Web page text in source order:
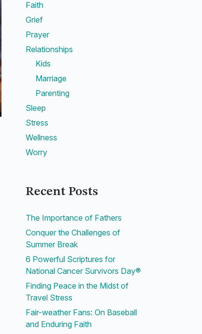
Faith
Grief
Prayer
Relationships
Kids
Marriage
Parenting
Sleep
Stress
Wellness
Worry
Recent Posts
The Importance of Fathers
Conquer the Challenges of
Summer Break
6 Powerful Scriptures for
National Cancer Survivors Day®
Finding Peace in the Midst of
Travel Stress
Fair-weather Fans: On Baseball
and Enduring Faith